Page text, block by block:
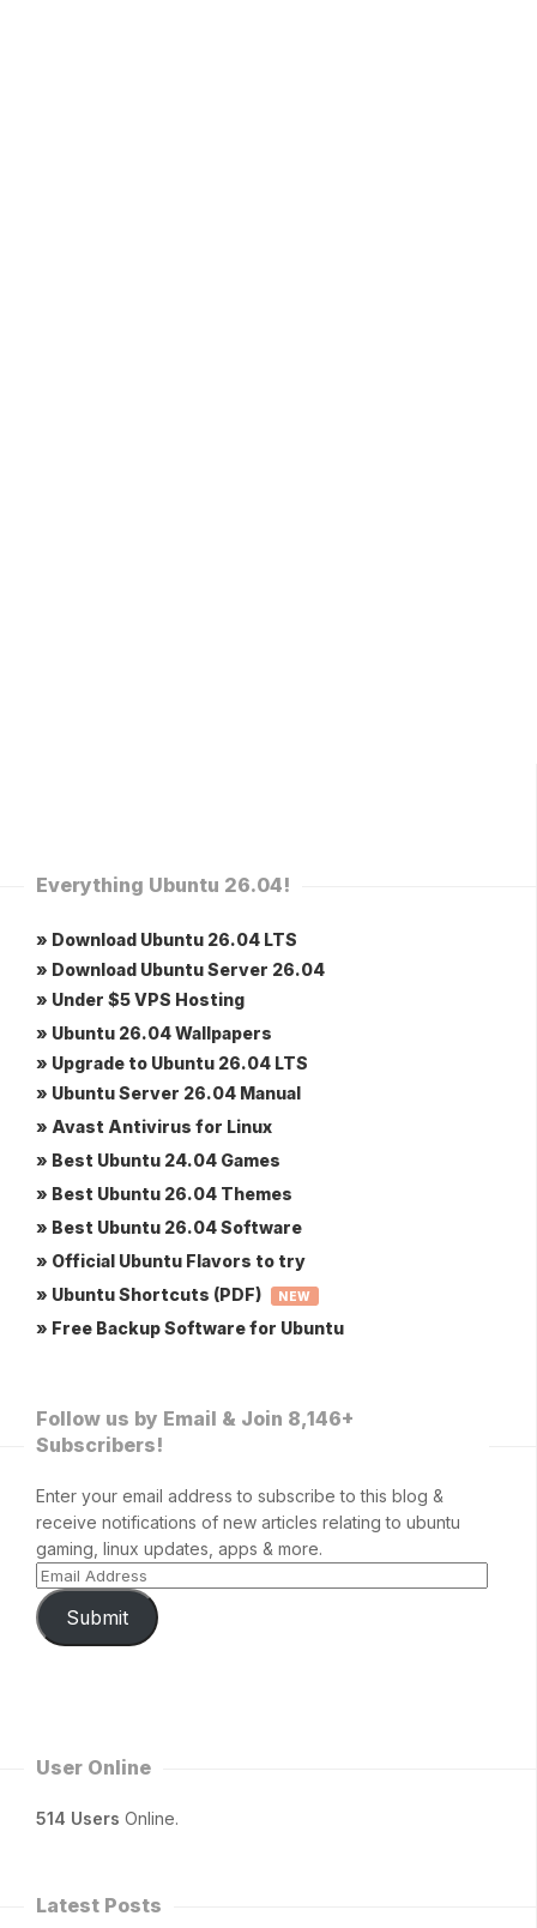
Everything Ubuntu 26.04!
» Download Ubuntu 26.04 LTS
» Download Ubuntu Server 26.04
» Under $5 VPS Hosting
» Ubuntu 26.04 Wallpapers
» Upgrade to Ubuntu 26.04 LTS
» Ubuntu Server 26.04 Manual
» Avast Antivirus for Linux
» Best Ubuntu 24.04 Games
» Best Ubuntu 26.04 Themes
» Best Ubuntu 26.04 Software
» Official Ubuntu Flavors to try
» Ubuntu Shortcuts (PDF)
NEW
» Free Backup Software for Ubuntu
Follow us by Email & Join 8,146+
Subscribers!
Enter your email address to subscribe to this blog &
receive notifications of new articles relating to ubuntu
gaming, linux updates, apps & more.
Submit
User Online
514 Users Online.
Latest Posts